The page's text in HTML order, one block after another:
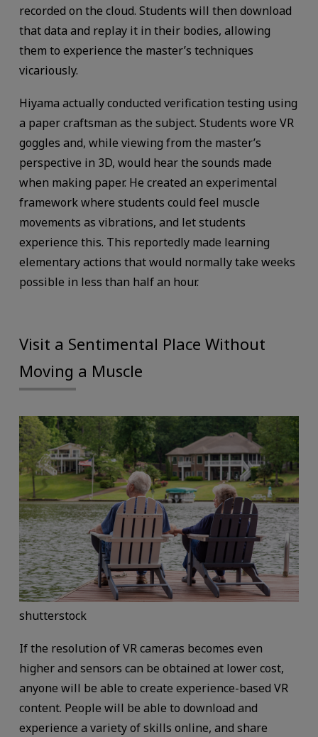
recorded on the cloud. Students will then download
that data and replay it in their bodies, allowing
them to experience the master’s techniques
vicariously.
Hiyama actually conducted verification testing using
a paper craftsman as the subject. Students wore VR
goggles and, while viewing from the master’s
perspective in 3D, would hear the sounds made
when making paper. He created an experimental
framework where students could feel muscle
movements as vibrations, and let students
experience this. This reportedly made learning
elementary actions that would normally take weeks
possible in less than half an hour.
Visit a Sentimental Place Without
Moving a Muscle
shutterstock
If the resolution of VR cameras becomes even
higher and sensors can be obtained at lower cost,
anyone will be able to create experience-based VR
content. People will be able to download and
experience a variety of skills online, and share